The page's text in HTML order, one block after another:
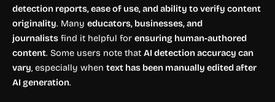
detection reports, ease of use, and ability to verify content
originality. Many educators, businesses, and
journalists find it helpful for ensuring human-authored
content. Some users note that AI detection accuracy can
vary, especially when text has been manually edited after
AI generation.